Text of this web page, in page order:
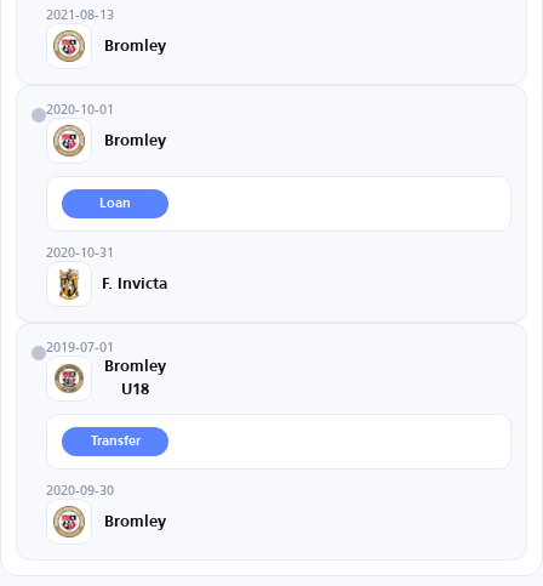
2021-08-13
Bromley
2020-10-01
Bromley
Loan
2020-10-31
F. Invicta
2019-07-01
Bromley
U18
Transfer
2020-09-30
Bromley